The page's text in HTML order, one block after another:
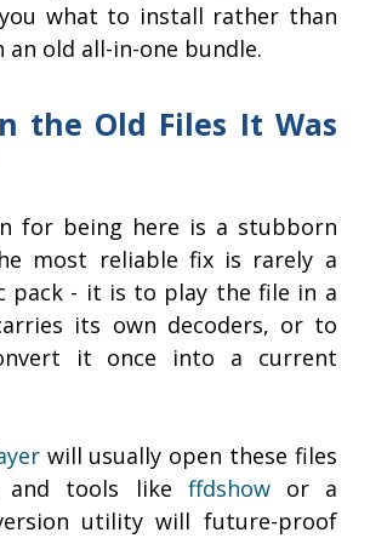
what to install rather than
an old all-in-one bundle.
the Old Files It Was
for being here is a stubborn
most reliable fix is rarely a
pack - it is to play the file in a
its own decoders, or to
it once into a current
will usually open these files
and tools like ffdshowor a
utility will future-proof